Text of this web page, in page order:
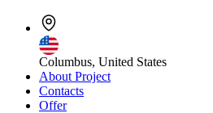
Columbus, United States
About Project
Contacts
Offer